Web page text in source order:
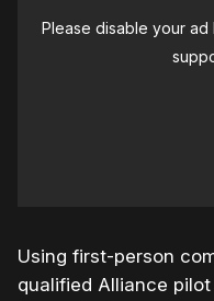
Please disable your
Using first-person
qualified Alliance